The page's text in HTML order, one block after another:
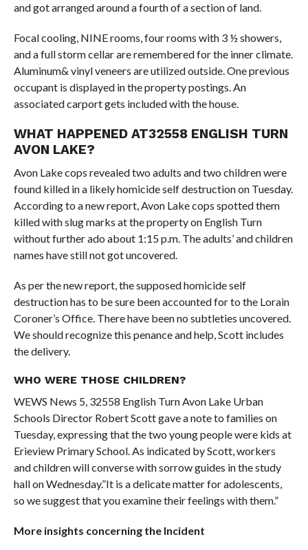
and got arranged around a fourth of a section of land.
Focal cooling, NINE rooms, four rooms with 3 ½ showers,
and a full storm cellar are remembered for the inner climate.
Aluminum& vinyl veneers are utilized outside. One previous
occupant is displayed in the property postings. An
associated carport gets included with the house.
WHAT HAPPENED AT32558 ENGLISH TURN
AVON LAKE?
Avon Lake cops revealed two adults and two children were
found killed in a likely homicide self destruction on Tuesday.
According to a new report, Avon Lake cops spotted them
killed with slug marks at the property on English Turn
without further ado about 1:15 p.m. The adults’ and children
names have still not got uncovered.
As per the new report, the supposed homicide self
destruction has to be sure been accounted for to the Lorain
Coroner’s Office. There have been no subtleties uncovered.
We should recognize this penance and help, Scott includes
the delivery.
WHO WERE THOSE CHILDREN?
WEWS News 5, 32558 English Turn Avon Lake Urban
Schools Director Robert Scott gave a note to families on
Tuesday, expressing that the two young people were kids at
Erieview Primary School. As indicated by Scott, workers
and children will converse with sorrow guides in the study
hall on Wednesday.”It is a delicate matter for adolescents,
so we suggest that you examine their feelings with them.”
More insights concerning the Incident